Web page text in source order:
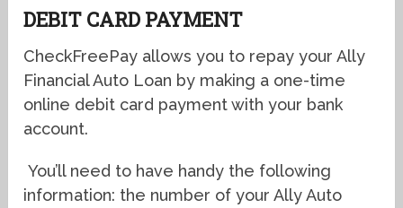
DEBIT CARD PAYMENT
CheckFreePay allows you to repay your Ally
Financial Auto Loan by making a one-time
online debit card payment with your bank
account.
You’ll need to have handy the following
information: the number of your Ally Auto